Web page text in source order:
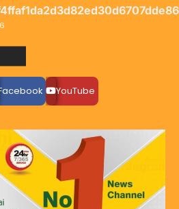
YouTube